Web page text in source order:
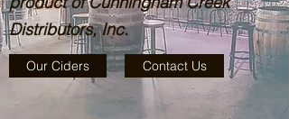
Distributors, Inc.
Our Ciders Contact Us